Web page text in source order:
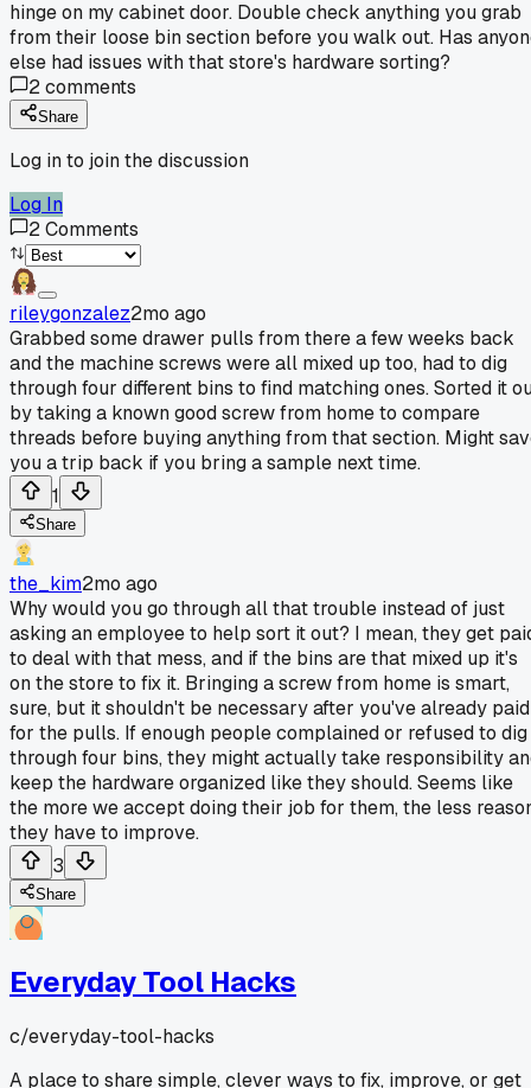
hinge on my cabinet door. Double check anything you grab
from their loose bin section before you walk out. Has
else had issues with that store's hardware sorting?
2comments
Share
Log in to join the discussion
Log In
2Comments
rileygonzalez2mo ago
Grabbed some drawer pulls from there a few weeks back
and the machine screws were all mixed up too, had to dig
through four different bins to find matching ones. Sorted it
by taking a known good screw from home to compare
threads before buying anything from that section. Might
you a trip back if you bring a sample next time.
1
Share
the_kim2mo ago
Why would you go through all that trouble instead of just
asking an employee to help sort it out? I mean, they get
to deal with that mess, and if the bins are that mixed up it's
on the store to fix it. Bringing a screw from home is smart,
sure, but it shouldn't be necessary after you've already paid
for the pulls. If enough people complained or refused to dig
through four bins, they might actually take responsibility
keep the hardware organized like they should. Seems like
the more we accept doing their job for them, the less
they have to improve.
3
Share
Everyday Tool Hacks
c/everyday-tool-hacks
A place to share simple, clever ways to fix, improve, or get